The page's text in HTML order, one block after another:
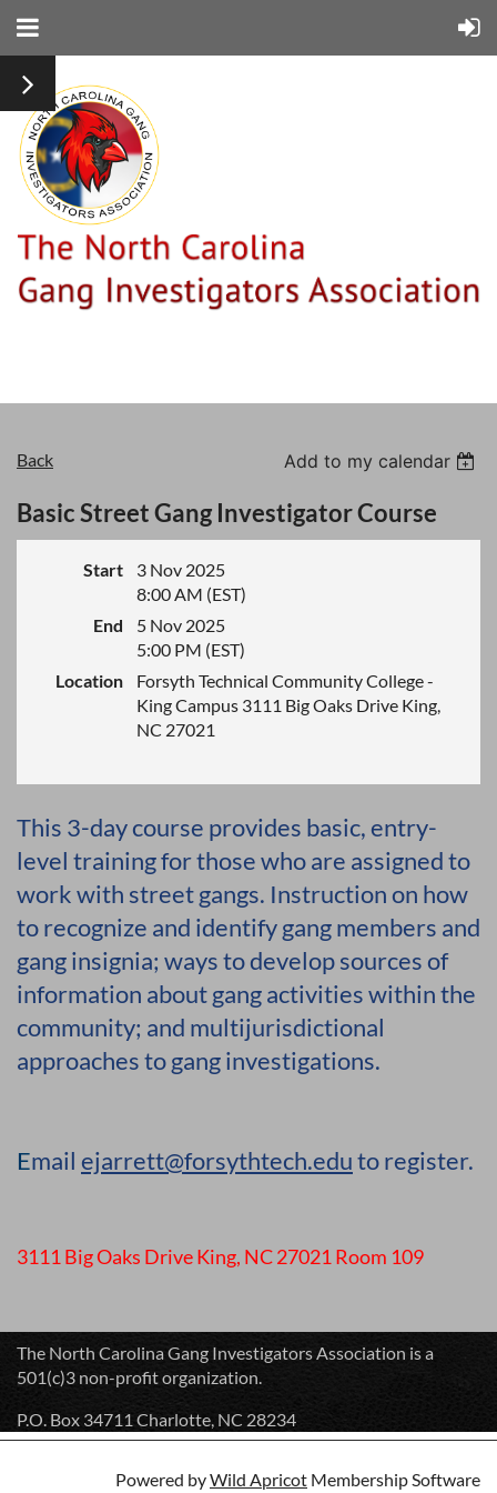
Back Add to my calendar
Basic Street Gang Investigator Course
Start
3 Nov 2025
8:00 AM (EST)
End
5 Nov 2025
5:00 PM (EST)
Location
Forsyth Technical Community College -
King Campus 3111 Big Oaks Drive King,
NC 27021
This 3-day course provides basic, entry-
level training for those who are assigned to
work with street gangs. Instruction on how
to recognize and identify gang members and
gang insignia; ways to develop sources of
information about gang activities within the
community; and multijurisdictional
approaches to gang investigations.
Email ejarrett@forsythtech.eduto register.
3111 Big Oaks Drive King, NC 27021 Room 109
The North Carolina Gang Investigators Association is a
501(c)3 non-profit organization.
P.O. Box 34711 Charlotte, NC 28234
Powered byWild Apricot Membership Software